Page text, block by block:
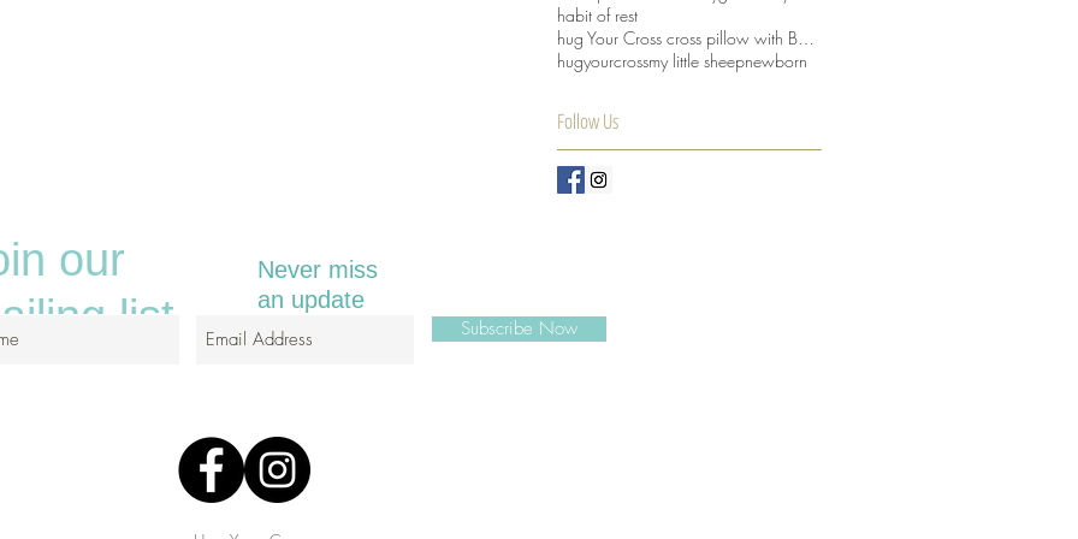
habit of rest
hugyourcrossmy little sheepnewborn
Follow Us
our
list
Never miss
an update
Subscribe Now